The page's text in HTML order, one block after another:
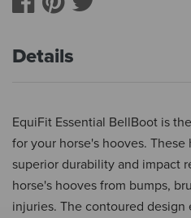
Details
EquiFit Essential BellBoot is
for your horse's hooves.
superior durability and impact
horse's hooves from bumps,
injuries. The contoured design